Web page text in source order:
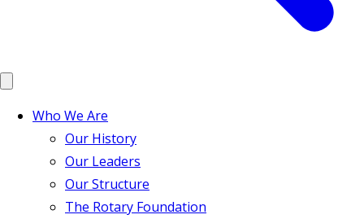
Who We Are
Our History
Our Leaders
Our Structure
The Rotary Foundation